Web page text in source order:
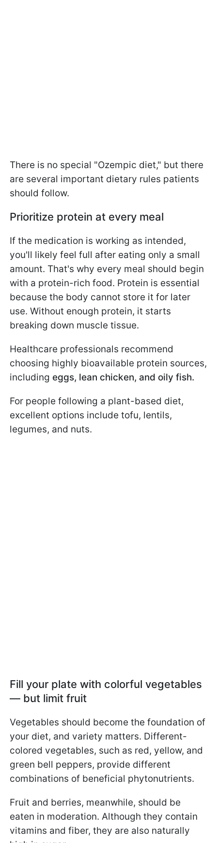
There is no special "Ozempic diet," but there
are several important dietary rules patients
should follow.
Prioritize protein at every meal
If the medication is working as intended,
you'll likely feel full after eating only a small
amount. That's why every meal should begin
with a protein-rich food. Protein is essential
because the body cannot store it for later
use. Without enough protein, it starts
breaking down muscle tissue.
Healthcare professionals recommend
choosing highly bioavailable protein sources,
including eggs, lean chicken, and oily fish.
For people following a plant-based diet,
excellent options include tofu, lentils,
legumes, and nuts.
Fill your plate with colorful vegetables
— but limit fruit
Vegetables should become the foundation of
your diet, and variety matters. Different-
colored vegetables, such as red, yellow, and
green bell peppers, provide different
combinations of beneficial phytonutrients.
Fruit and berries, meanwhile, should be
eaten in moderation. Although they contain
vitamins and fiber, they are also naturally